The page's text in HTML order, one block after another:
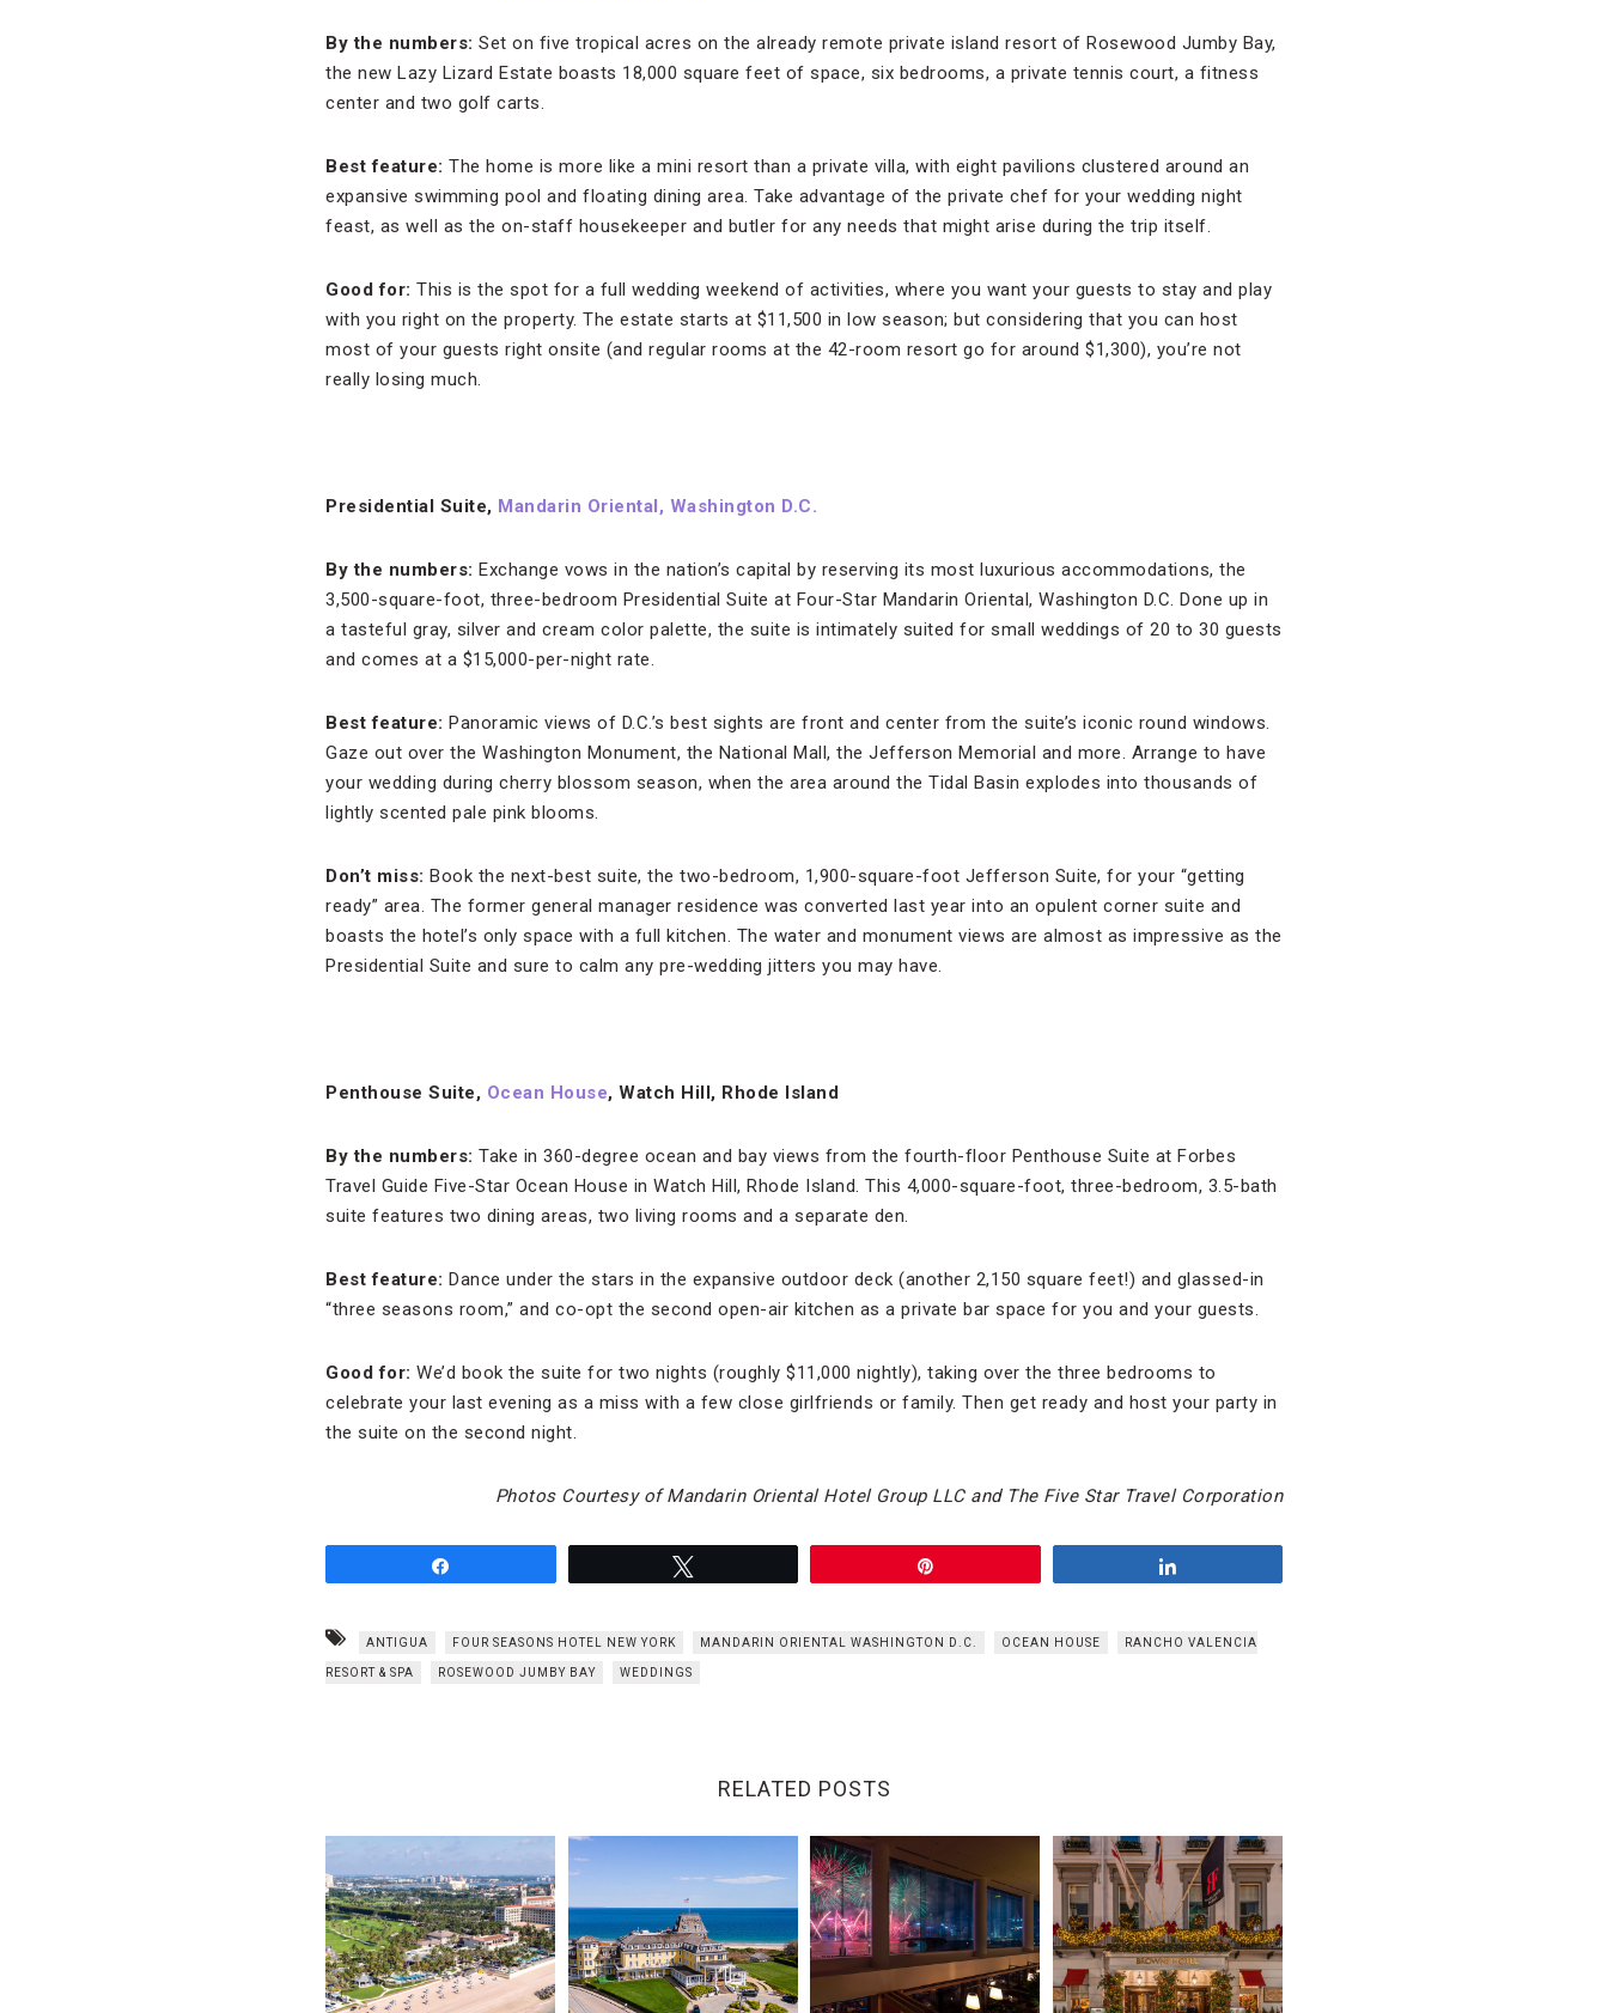
By the numbers: Set on five tropical acres on the already remote private island resort of Rosewood Jumby Bay,
the new Lazy Lizard Estate boasts 18,000 square feet of space, six bedrooms, a private tennis court, a fitness
center and two golf carts.
Best feature: The home is more like a mini resort than a private villa, with eight pavilions clustered around an
expansive swimming pool and floating dining area. Take advantage of the private chef for your wedding night
feast, as well as the on-staff housekeeper and butler for any needs that might arise during the trip itself.
Good for: This is the spot for a full wedding weekend of activities, where you want your guests to stay and play
with you right on the property. The estate starts at $11,500 in low season; but considering that you can host
most of your guests right onsite (and regular rooms at the 42-room resort go for around $1,300), you’re not
really losing much.
Presidential Suite, Mandarin Oriental, Washington D.C.
By the numbers: Exchange vows in the nation’s capital by reserving its most luxurious accommodations, the
3,500-square-foot, three-bedroom Presidential Suite at Four-Star Mandarin Oriental, Washington D.C. Done up in
a tasteful gray, silver and cream color palette, the suite is intimately suited for small weddings of 20 to 30 guests
and comes at a $15,000-per-night rate.
Best feature: Panoramic views of D.C.’s best sights are front and center from the suite’s iconic round windows.
Gaze out over the Washington Monument, the National Mall, the Jefferson Memorial and more. Arrange to have
your wedding during cherry blossom season, when the area around the Tidal Basin explodes into thousands of
lightly scented pale pink blooms.
Don’t miss: Book the next-best suite, the two-bedroom, 1,900-square-foot Jefferson Suite, for your “getting
ready” area. The former general manager residence was converted last year into an opulent corner suite and
boasts the hotel’s only space with a full kitchen. The water and monument views are almost as impressive as the
Presidential Suite and sure to calm any pre-wedding jitters you may have.
Penthouse Suite, Ocean House, Watch Hill, Rhode Island
By the numbers: Take in 360-degree ocean and bay views from the fourth-floor Penthouse Suite at Forbes
Travel Guide Five-Star Ocean House in Watch Hill, Rhode Island. This 4,000-square-foot, three-bedroom, 3.5-bath
suite features two dining areas, two living rooms and a separate den.
Best feature: Dance under the stars in the expansive outdoor deck (another 2,150 square feet!) and glassed-in
“three seasons room,” and co-opt the second open-air kitchen as a private bar space for you and your guests.
Good for: We’d book the suite for two nights (roughly $11,000 nightly), taking over the three bedrooms to
celebrate your last evening as a miss with a few close girlfriends or family. Then get ready and host your party in
the suite on the second night.
Photos Courtesy of Mandarin Oriental Hotel Group LLC and The Five Star Travel Corporation
ANTIGUA FOUR SEASONS HOTEL NEW YORK MANDARIN ORIENTAL WASHINGTON D.C. OCEAN HOUSE RANCHO VALENCIA
RESORT & SPA ROSEWOOD JUMBY BAY WEDDINGS
RELATED POSTS